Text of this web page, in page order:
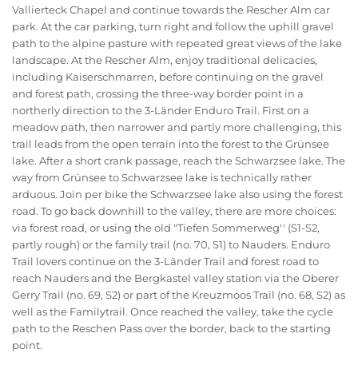
Vallierteck Chapel and continue towards the Rescher Alm car
park. At the car parking, turn right and follow the uphill gravel
path to the alpine pasture with repeated great views of the lake
landscape. At the Rescher Alm, enjoy traditional delicacies,
including Kaiserschmarren, before continuing on the gravel
and forest path, crossing the three-way border point in a
northerly direction to the 3-Länder Enduro Trail. First on a
meadow path, then narrower and partly more challenging, this
trail leads from the open terrain into the forest to the Grünsee
lake. After a short crank passage, reach the Schwarzsee lake. The
way from Grünsee to Schwarzsee lake is technically rather
arduous. Join per bike the Schwarzsee lake also using the forest
road. To go back downhill to the valley, there are more choices:
via forest road, or using the old "Tiefen Sommerweg'' (S1-S2,
partly rough) or the family trail (no. 70, S1) to Nauders. Enduro
Trail lovers continue on the 3-Länder Trail and forest road to
reach Nauders and the Bergkastel valley station via the Oberer
Gerry Trail (no. 69, S2) or part of the Kreuzmoos Trail (no. 68, S2) as
well as the Familytrail. Once reached the valley, take the cycle
path to the Reschen Pass over the border, back to the starting
point.